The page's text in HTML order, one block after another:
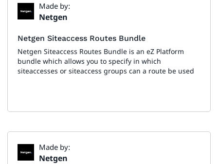
Made by:
Netgen
Netgen Siteaccess Routes Bundle
Netgen Siteaccess Routes Bundle is an eZ Platform
bundle which allows you to specify in which
siteaccesses or siteaccess groups can a route be used
Made by:
Netgen